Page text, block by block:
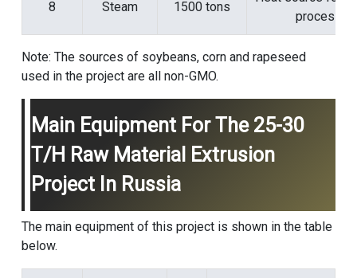
8 Steam 1500 tons
process
Note: The sources of soybeans, corn and rapeseed
used in the project are all non-GMO.
Main Equipment For The 25-30
T/h Raw Material Extrusion
Project In Russia
The main equipment of this project is shown in the table
below.